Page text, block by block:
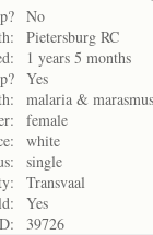
No
Pietersburg RC
1 years 5 months
Yes
malaria & marasmus
female
white
single
Transvaal
Yes
39726